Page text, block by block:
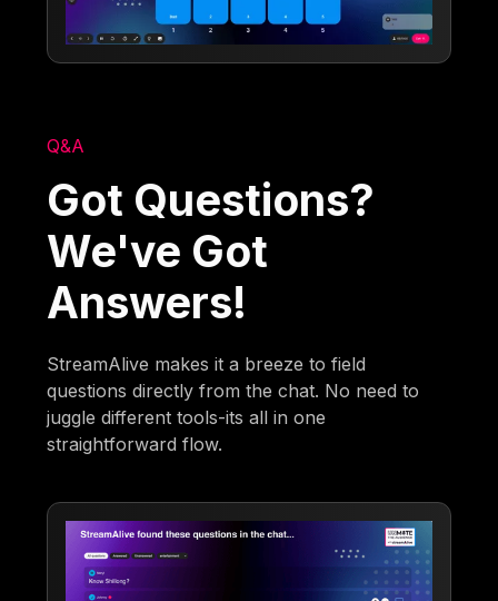
Q&A
Got Questions?
We've Got
Answers!
StreamAlive makes it a breeze to field
questions directly from the chat. No need to
juggle different tools-its all in one
straightforward flow.